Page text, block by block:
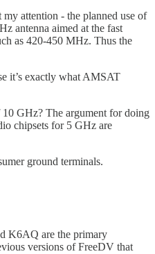
my attention - the planned use of
antenna aimed at the fast
as 420-450 MHz. Thus the
it’s exactly what AMSAT
10 GHz? The argument for doing
chipsets for 5 GHz are
ground terminals.
K6AQ are the primary
versions of FreeDV that